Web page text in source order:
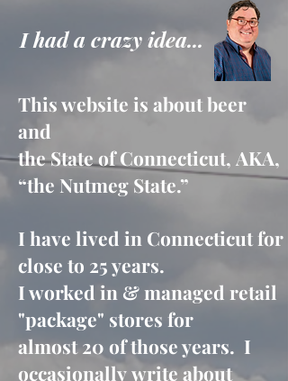
I had a crazy idea...
This website is about beer
and
the State of Connecticut, AKA,
“the Nutmeg State.”
I have lived in Connecticut for
close to 25 years.
I worked in &managed retail
"package" stores for
almost 20 of those years. I
occasionallywrite about